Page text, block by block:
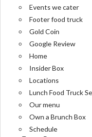
Events we cater
Footer food truck
Gold Coin
Google Review
Home
Insider Box
Locations
Lunch Food Truck
Our menu
Own a Brunch Box
Schedule